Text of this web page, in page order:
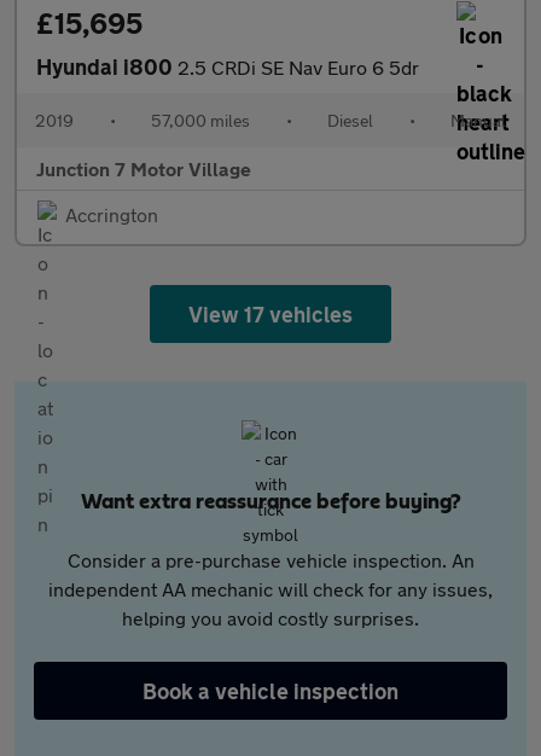
£15,695
Hyundai i800 2.5 CRDi SE Nav Euro 6 5dr
2019 • 57,000 miles • Diesel • Manual
Junction 7 Motor Village
Accrington
View 17 vehicles
Want extra reassurance before buying?
Consider a pre-purchase vehicle inspection. An
independent AA mechanic will check for any issues,
helping you avoid costly surprises.
Book a vehicle inspection